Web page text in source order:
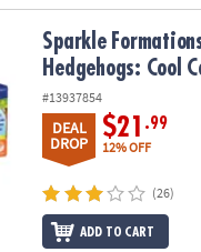
Hedgehogs: Cool
Sparkle
Hedgehogs: Cool
#13937854
DEAL
DROP
$21 .99
12% OFF
(26)
ADD TO CART